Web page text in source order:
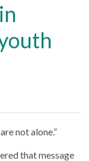
not alone.”
that message